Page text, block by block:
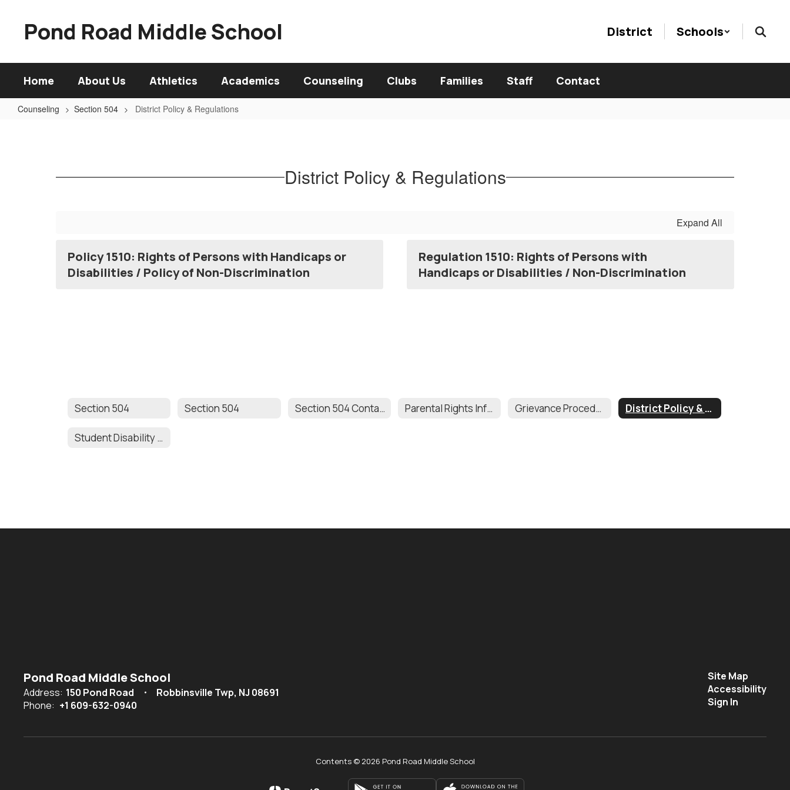
Pond Road Middle School District Schools
Home About Us Athletics Academics Counseling Clubs Families Staff Contact
Counseling Section 504 District Policy & Regulations
Regulations District Policy & Regulations
Expand All
Policy 1510: Rights of Persons with Handicaps or
Disabilities / Policy of Non-Discrimination
Regulation 1510: Rights of Persons with
Handicaps or Disabilities / Non-Discrimination
Section 504 Section 504 Section 504 Contact Information Parental Rights Information Grievance Procedures District Policy & Regulations
Student Disability Accommodation Request
Pond Road Middle School
Address: 150 Pond Road
Robbinsville Twp, NJ 08691
Phone: +1 609-632-0940
Site Map
Accessibility
Sign In
Contents © 2026 Pond Road Middle School